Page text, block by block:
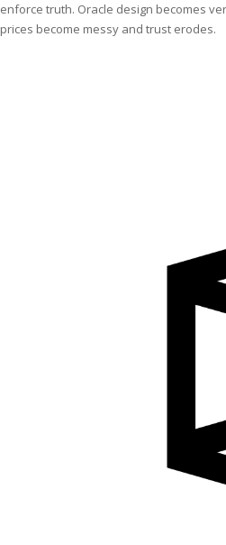
enforce truth. Oracle design becomes
prices become messy and trust erodes.